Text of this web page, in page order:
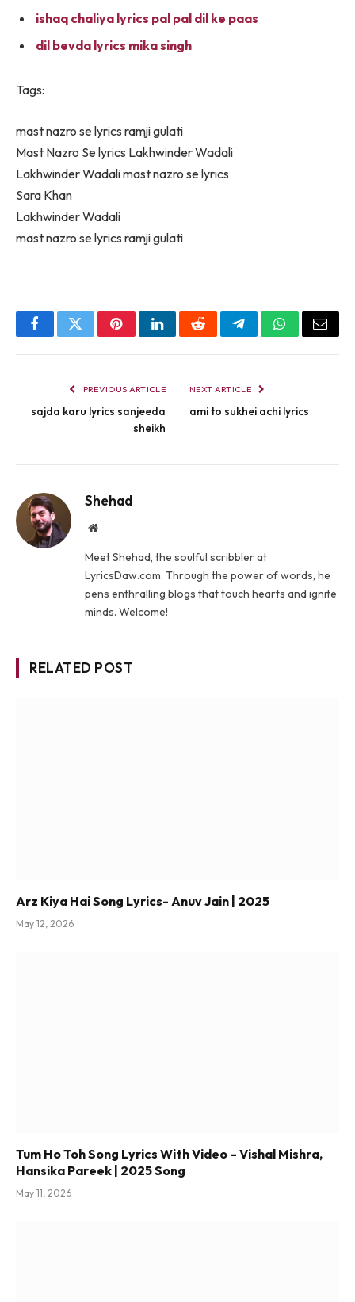
ishaq chaliya lyrics pal pal dil ke paas
dil bevda lyrics mika singh
Tags:
mast nazro se lyrics ramji gulati
Mast Nazro Se lyrics Lakhwinder Wadali
Lakhwinder Wadali mast nazro se lyrics
Sara Khan
Lakhwinder Wadali
mast nazro se lyrics ramji gulati
FacebookTwitterPinterestLinkedInRedditTelegramWhatsApp
Email
PREVIOUS ARTICLE
sajda karu lyrics sanjeeda
sheikh
NEXT ARTICLE
ami to sukhei achi lyrics
Shehad
Website
Meet Shehad, the soulful scribbler at
LyricsDaw.com. Through the power of words, he
pens enthralling blogs that touch hearts and ignite
minds. Welcome!
RELATED POST
Arz Kiya Hai Song Lyrics- Anuv Jain | 2025
May 12, 2026
Tum Ho Toh Song Lyrics With Video – Vishal Mishra,
Hansika Pareek | 2025 Song
May 11, 2026